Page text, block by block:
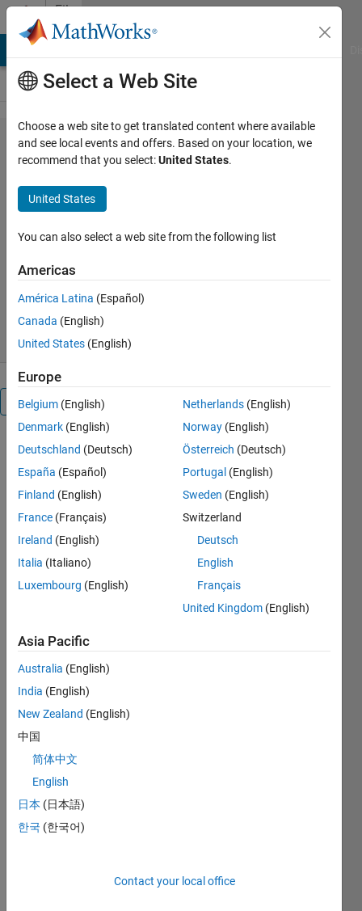
Skip to content
File
Exchange
Applied_ML_MNIST_Da​
ta_Set
developing a Machine Learning foundation.
https://mannyjrodriguez.com
Emmanuel J Rodriguez
9 Downloads
Overview
Applied_ML_MNIST_Data_Set
from
MATLAB
online. Fri,
19SEP2025
14:12 @ RV,
Renton, WA
https://mannyjrodriguez.com/
Cite As
Emmanuel J
Rodriguez
(2026).
Applied_ML_MNIST_Data_Set
(https://github.com/mannyjrod/Applied_ML_MNIST_Data_Set),
Select a Web Site
Choose a web site to get translated content where available
and see local events and offers. Based on your location, we
recommend that you select:United States.
United States
You can also select a web site from the following list
Americas
América Latina (Español)
Canada (English)
United States (English)
Europe
Belgium (English)
Denmark (English)
Deutschland (Deutsch)
España (Español)
Finland (English)
France (Français)
Ireland (English)
Italia (Italiano)
Luxembourg (English)
Netherlands (English)
Norway (English)
Österreich (Deutsch)
Portugal (English)
Sweden (English)
Switzerland
Deutsch
English
Français
United Kingdom (English)
Asia Pacific
Australia (English)
India (English)
New Zealand (English)
中国
简体中文
English
日本 (日本語)
한국 (한국어)
Contact your local office